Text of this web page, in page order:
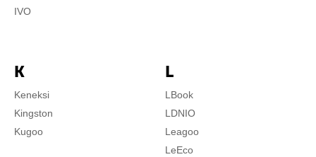
IVO
K
Keneksi
Kingston
Kugoo
L
LBook
LDNIO
Leagoo
LeEco